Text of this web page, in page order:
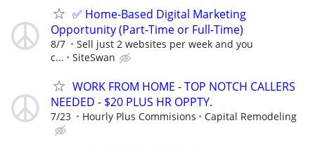
✅ Home-Based Digital Marketing
Opportunity (Part-Time or Full-Time)
8/7
Sell just 2 websites per week and you
c...
SiteSwan
WORK FROM HOME - TOP NOTCH CALLERS
NEEDED - $20 PLUS HR OPPTY.
7/23 Hourly Plus Commisions Capital Remodeling